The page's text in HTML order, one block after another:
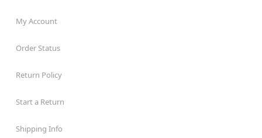
My Account
Order Status
Return Policy
Start a Return
Shipping Info